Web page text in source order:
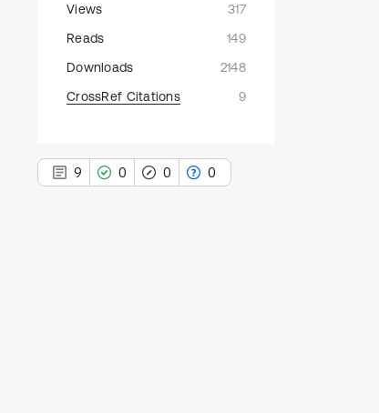
Views
317
Reads
149
Downloads
2148
CrossRef Citations
9
9 0 0 0